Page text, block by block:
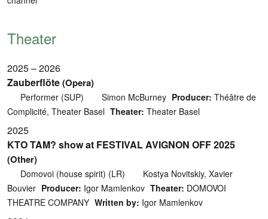
Theater
2025 – 2026
Zauberflöte(Opera)
Performer (SUP) Simon McBurney Producer: Théâtre de
Complicité, Theater Basel Theater: Theater Basel
2025
KTO TAM? show at FESTIVAL AVIGNON OFF 2025
(Other)
Domovoi (house spirit) (LR)
Kostya Novitskiy, Xavier
Bouvier Producer: Igor Mamlenkov Theater: DOMOVOI
THEATRE COMPANY Written by: Igor Mamlenkov